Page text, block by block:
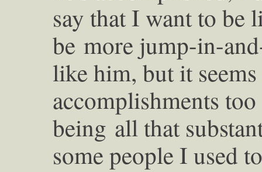
say that I want to be
be more jump-in-
like him, but it
accomplishments
being all that
some people I used